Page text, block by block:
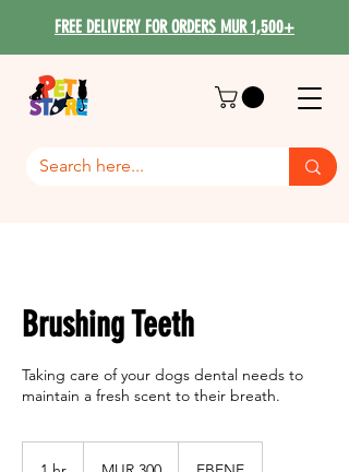
FREE DELIVERY FOR ORDERS MUR 1,500+
Brushing Teeth
Taking care of your dogs dental needs to
maintain a fresh scent to their breath.